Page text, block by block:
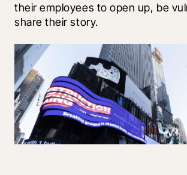
their employees to open up, be
share their story.